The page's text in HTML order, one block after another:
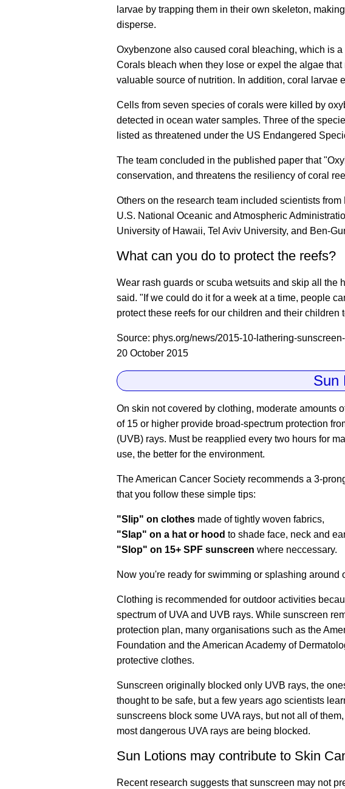
larvae by trapping them in their own skeleton,
disperse.
Oxybenzone also caused coral bleaching, which is
Corals bleach when they lose or expel the algae
valuable source of nutrition. In addition, coral larvae
Cells from seven species of corals were killed by
detected in ocean water samples. Three of the
listed as threatened under the US Endangered
The team concluded in the published paper that
conservation, and threatens the resiliency of coral
Others on the research team included scientists
U.S. National Oceanic and Atmospheric
University of Hawaii, Tel Aviv University, and Ben-
What can you do to protect the reefs?
Wear rash guards or scuba wetsuits and skip all the
said. "If we could do it for a week at a time, people
protect these reefs for our children and their children
Source: phys.org/news/2015-10-lathering-
20 October 2015
Sun
On skin not covered by clothing, moderate amounts
of 15 or higher provide broad-spectrum protection
(UVB) rays. Must be reapplied every two hours for
use, the better for the environment.
The American Cancer Society recommends a 3-
that you follow these simple tips:
"Slip" on clothes made of tightly woven fabrics,
"Slap" on a hat or hood to shade face, neck and
"Slop" on 15+ SPF sunscreen where neccessary.
Now you're ready for swimming or splashing around
Clothing is recommended for outdoor activities
spectrum of UVA and UVB rays. While sunscreen
protection plan, many organisations such as the
Foundation and the American Academy of
protective clothes.
Sunscreen originally blocked only UVB rays, the
thought to be safe, but a few years ago scientists
sunscreens block some UVA rays, but not all of
most dangerous UVA rays are being blocked.
Sun Lotions may contribute to Skin
Recent research suggests that sunscreen may not